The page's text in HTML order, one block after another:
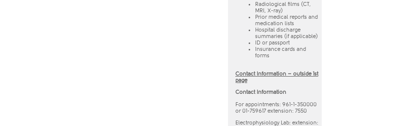
Radiological films (CT,
MRI, X-ray)
Prior medical reports and
medication lists
Hospital discharge
summaries (if applicable)
ID or passport
Insurance cards and
forms​
Contact Information – outside 1st
page
Contact Information
For appointments: 961-1-350000
or 01-759617 extension: 7550
Electrophysiology Lab: extension: